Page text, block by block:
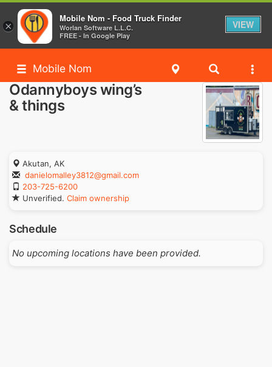
Mobile Nom
Odannyboys wing’s
& things
Akutan, AK
danielomalley3812@gmail.com
203-725-6200
Unverified. Claim ownership
Schedule
No upcoming locations have been provided.
×
Mobile Nom - Food Truck Finder
Worlan Software L.L.C.
FREE - In Google Play
VIEW